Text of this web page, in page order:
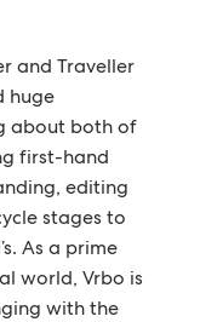
and Traveller
huge
about both of
first-hand
editing
stages to
As a prime
world, Vrbo is
with the